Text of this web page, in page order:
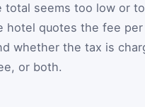
total seems too low or
hotel quotes the fee
whether the tax is
or both.